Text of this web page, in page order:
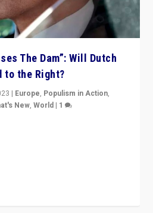
The Dam”: Will Dutch
to the Right?
| Europe, Populism in Action,
New,World | 1